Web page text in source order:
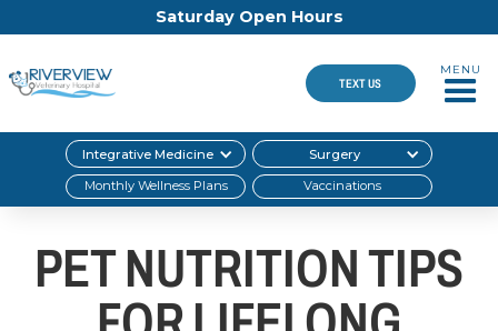
Saturday Open Hours
TEXT US
MENU
Integrative Medicine Surgery
Monthly Wellness Plans Vaccinations
PET NUTRITION TIPS